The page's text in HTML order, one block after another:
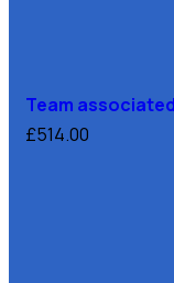
Team
£514.00